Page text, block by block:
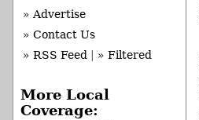
» Advertise
» Contact Us
» RSS Feed
» Filtered
More Local
Coverage: